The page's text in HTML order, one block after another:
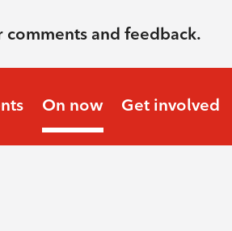
and feedback.
On now Get involved